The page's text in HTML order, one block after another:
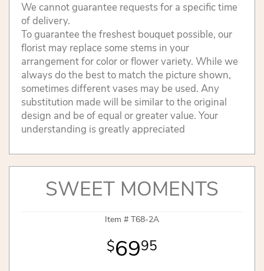
We cannot guarantee requests for a specific time
of delivery.
To guarantee the freshest bouquet possible, our
florist may replace some stems in your
arrangement for color or flower variety. While we
always do the best to match the picture shown,
sometimes different vases may be used. Any
substitution made will be similar to the original
design and be of equal or greater value. Your
understanding is greatly appreciated
SWEET MOMENTS
Item # T68-2A
6995